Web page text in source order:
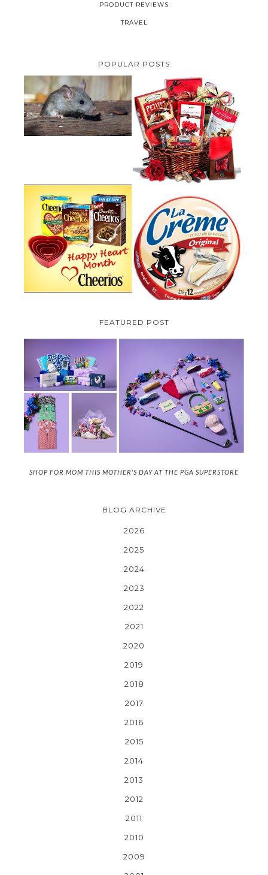
PRODUCT REVIEWS
TRAVEL
POPULAR POSTS
HOW TO GET RID OF MICE
UNDER DECKING
VALENTINE'S DAY GIFT
GUIDE:GOURMET GIFT BASKETS
PLUS A GIVEAWAY
CHEERIOS HEART MONTH
GIVEAWAY ( CANADA ONLY)
PARMALAT CANADA IS EXCITED
TO BE INTRODUCING LA
CREME COW PLUS A $100 LA
CREME COW PACK GIVEAWAY
(CANADA ONLY)
FEATURED POST
SHOP FOR MOM THIS MOTHER'S DAY AT THE PGA SUPERSTORE
BLOG ARCHIVE
2026
2025
2024
2023
2022
2021
2020
2019
2018
2017
2016
2015
2014
2013
2012
2011
2010
2009